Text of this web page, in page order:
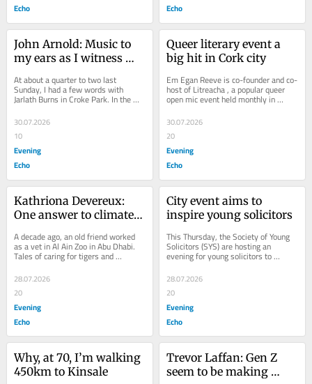
Echo
Echo
John Arnold: Music to
my ears as I witness
heartbreak
At about a quarter to two last
Sunday, I had a few words with
Jarlath Burns in Croke Park. In the
conversation with...
30.07.2026
10
Evening
Echo
Queer literary event a
big hit in Cork city
Em Egan Reeve is co-founder and co-
host of Litreacha , a popular queer
open mic event held monthly in
queer-friendly bar Nudes on Lavitt’s
Quay in...
30.07.2026
20
Evening
Echo
Kathriona Devereux:
One answer to climate
summer holidays
A decade ago, an old friend worked
as a vet in Al Ain Zoo in Abu Dhabi.
Tales of caring for tigers and
cheetahs made the job sound exotic
and exciting...
28.07.2026
20
Evening
Echo
City event aims to
inspire young solicitors
This Thursday, the Society of Young
Solicitors (SYS) are hosting an
evening for young solicitors to
support them in navigating such a
high pressure...
28.07.2026
20
Evening
Echo
Why, at 70, I’m walking
450km to Kinsale
Trevor Laffan: Gen Z
seem to be making